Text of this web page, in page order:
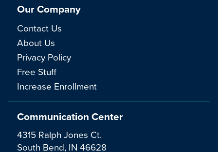
Communication Center
4315 Ralph Jones Ct.
South Bend, IN 46628
Our Company
Contact Us
About Us
Privacy Policy
Free Stuff
Increase Enrollment